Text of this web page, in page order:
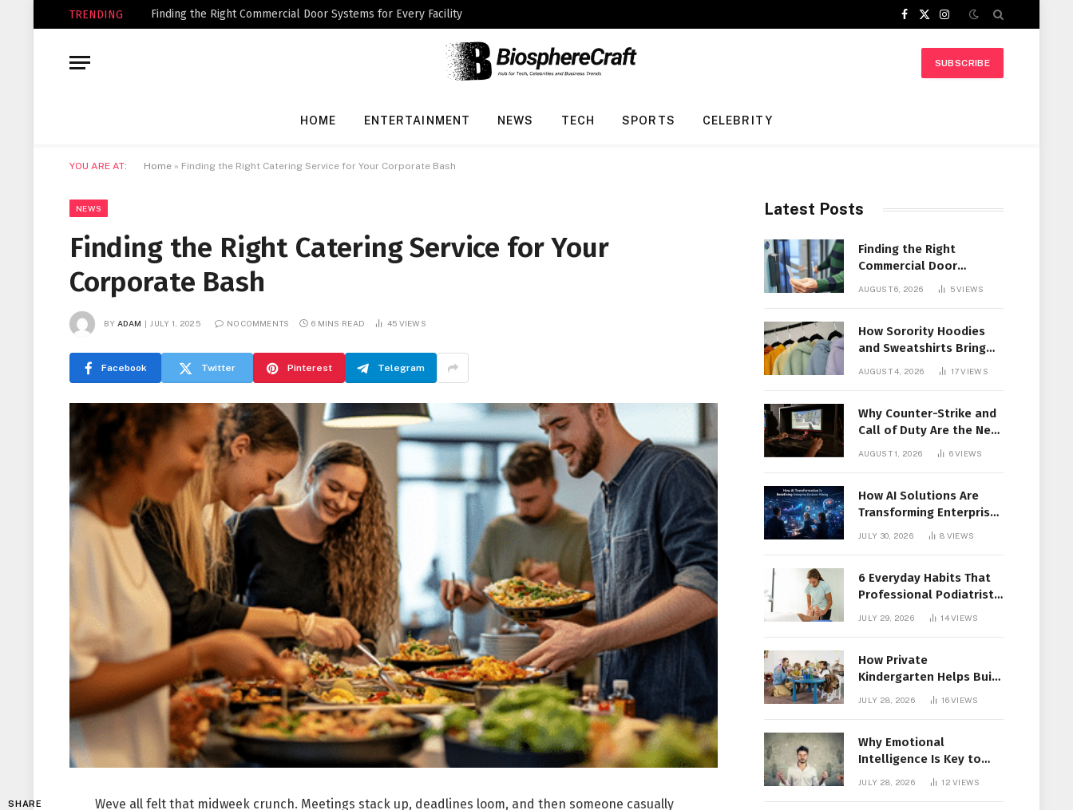
TRENDING Finding the Right Commercial Door Systems for Every Facility
Facebook
X
Instagram
SUBSCRIBE
HOME ENTERTAINMENT NEWS TECH SPORTS CELEBRITY
YOU ARE AT: Home » Finding the Right Catering Service for Your Corporate Bash
NEWS
Finding the Right Catering Service for Your
Corporate Bash
BY ADAM JULY 1, 2025 NO COMMENTS 6 MINS READ 45 VIEWS
Facebook Twitter Pinterest Telegram
SHARE
Weve all felt that midweek crunch. Meetings stack up, deadlines loom, and then someone casually
Latest Posts
Finding the Right
Commercial Door
Systems for Every
AUGUST 6, 2026 5VIEWS
How Sorority Hoodies
and Sweatshirts Bring
Members Together
AUGUST 4, 2026 17VIEWS
Why Counter-Strike and
Call of Duty Are the New
Favorites for Live In-Play
AUGUST 1, 2026 6VIEWS
How AI Solutions Are
Transforming Enterprise
Decision-Making
JULY 30, 2026 8 VIEWS
6 Everyday Habits That
Professional Podiatrist
in Longueuil Recommend
JULY 29, 2026 14VIEWS
How Private
Kindergarten Helps Build
Confidence Before
JULY 28, 2026 16VIEWS
Why Emotional
Intelligence Is Key to
Workplace Success
JULY 28, 2026 12VIEWS